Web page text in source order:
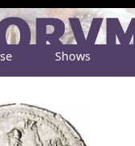
Shows